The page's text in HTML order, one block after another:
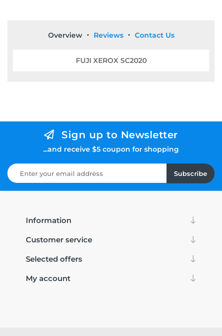
Overview Reviews Contact Us
FUJI XEROX SC2020
Sign up to Newsletter
...and receive $5 coupon for shopping
Subscribe
Information
Customer service
Selected offers
My account